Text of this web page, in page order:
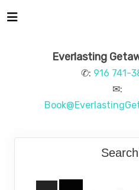
Everlasting
✆: 916 741-
✉: